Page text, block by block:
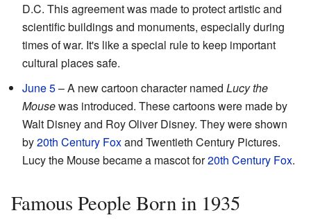
D.C. This agreement was made to protect artistic and
scientific buildings and monuments, especially during
times of war. It's like a special rule to keep important
cultural places safe.
June 5– A new cartoon character named Lucy the
Mousewas introduced. These cartoons were made by
Walt Disney and Roy Oliver Disney. They were shown
by20th Century Foxand Twentieth Century Pictures.
Lucy the Mouse became a mascot for20th Century Fox.
Famous People Born in 1935